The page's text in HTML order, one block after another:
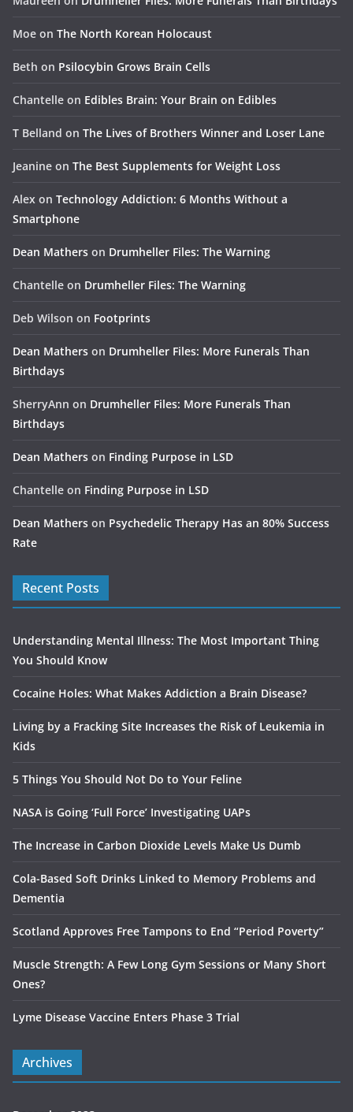
Moe on The North Korean Holocaust
Beth on Psilocybin Grows Brain Cells
Chantelle on Edibles Brain: Your Brain on Edibles
T Belland on The Lives of Brothers Winner and Loser Lane
Jeanine on The Best Supplements for Weight Loss
Alex on Technology Addiction: 6 Months Without a
Smartphone
Dean Mathers on Drumheller Files: The Warning
Chantelle on Drumheller Files: The Warning
Deb Wilson on Footprints
Dean Mathers on Drumheller Files: More Funerals Than
Birthdays
SherryAnn on Drumheller Files: More Funerals Than
Birthdays
Dean Mathers on Finding Purpose in LSD
Chantelle on Finding Purpose in LSD
Dean Mathers on Psychedelic Therapy Has an 80% Success
Rate
Recent Posts
Understanding Mental Illness: The Most Important Thing
You Should Know
Cocaine Holes: What Makes Addiction a Brain Disease?
Living by a Fracking Site Increases the Risk of Leukemia in
Kids
5 Things You Should Not Do to Your Feline
NASA is Going ‘Full Force’ Investigating UAPs
The Increase in Carbon Dioxide Levels Make Us Dumb
Cola-Based Soft Drinks Linked to Memory Problems and
Dementia
Scotland Approves Free Tampons to End “Period Poverty”
Muscle Strength: A Few Long Gym Sessions or Many Short
Ones?
Lyme Disease Vaccine Enters Phase 3 Trial
Archives